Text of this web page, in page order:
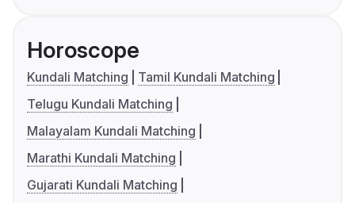
Horoscope
Kundali Matching
Tamil Kundali Matching
Telugu Kundali Matching
Malayalam Kundali Matching
Marathi Kundali Matching
Gujarati Kundali Matching